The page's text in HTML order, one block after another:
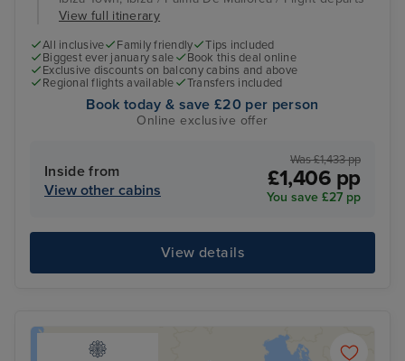
View full itinerary
All inclusive Family friendly
Tips included
Biggest ever january sale
Book this deal online
Exclusive discounts on balcony cabins and above
Regional flights available
Transfers included
Book today & save £20 per person
Online exclusive offer
Inside from
View other cabins
Was £1,433 pp
£1,406 pp
You save £27 pp
View details